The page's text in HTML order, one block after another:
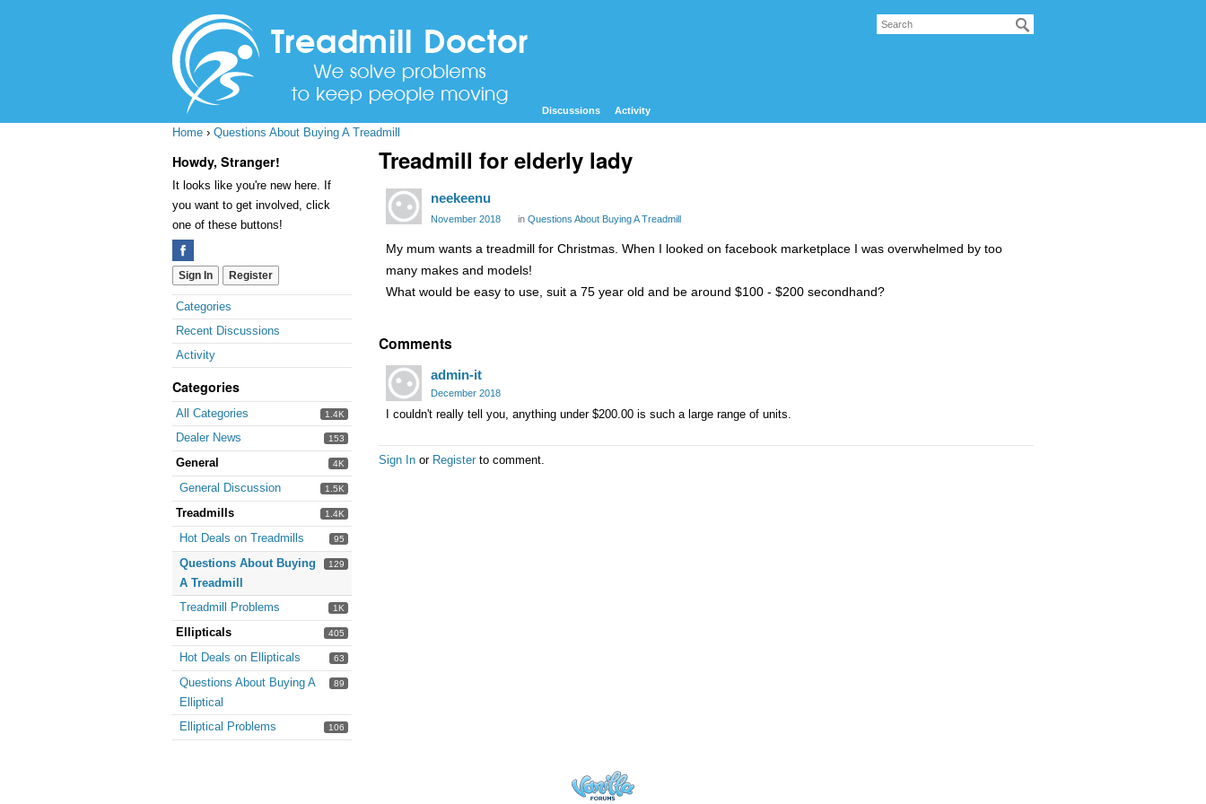
Discussions Activity
Home › Questions About Buying A Treadmill
Howdy, Stranger!
It looks like you're new here. If
you want to get involved, click
one of these buttons!
Sign In Register
Quick
Links
Categories
Recent Discussions
Activity
Categories
1.4K
All Categories
153
Dealer News
4K
General
1.5K
General Discussion
1.4K
Treadmills
95
Hot Deals on Treadmills
129
Questions About Buying
A Treadmill
1K
Treadmill Problems
405
Ellipticals
63
Hot Deals on Ellipticals
89
Questions About Buying A
Elliptical
106
Elliptical Problems
Treadmill for elderly lady
neekeenu
November 2018 in Questions About Buying A Treadmill
My mum wants a treadmill for Christmas. When I looked on facebook marketplace I was overwhelmed by too
many makes and models!
What would be easy to use, suit a 75 year old and be around $100 - $200 secondhand?
Comments
admin-it
December 2018
I couldn't really tell you, anything under $200.00 is such a large range of units.
Sign In or Register to comment.